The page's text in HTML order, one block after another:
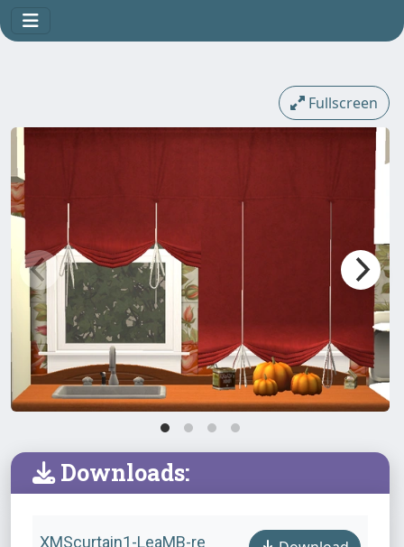
Fullscreen
Downloads:
XMScurtain1-LeaMB-re